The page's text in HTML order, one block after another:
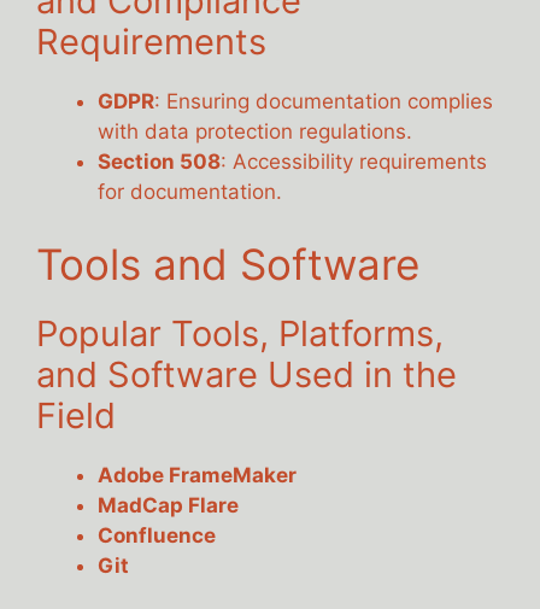
Requirements
GDPR: Ensuring documentation complies
with data protection regulations.
Section 508: Accessibility requirements
for documentation.
Tools and Software
Popular Tools, Platforms,
and Software Used in the
Field
Adobe FrameMaker
MadCap Flare
Confluence
Git